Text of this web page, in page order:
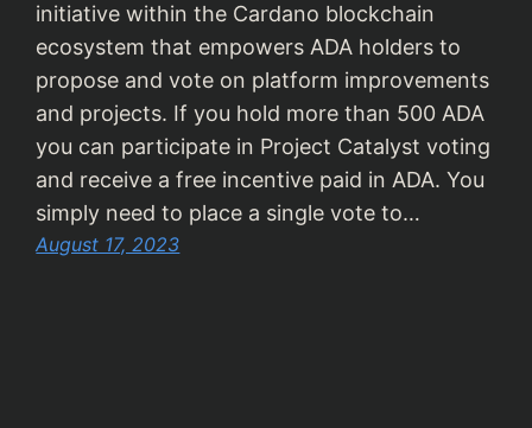
initiative within the Cardano blockchain
ecosystem that empowers ADA holders to
propose and vote on platform improvements
and projects. If you hold more than 500 ADA
you can participate in Project Catalyst voting
and receive a free incentive paid in ADA. You
simply need to place a single vote to…
August 17, 2023